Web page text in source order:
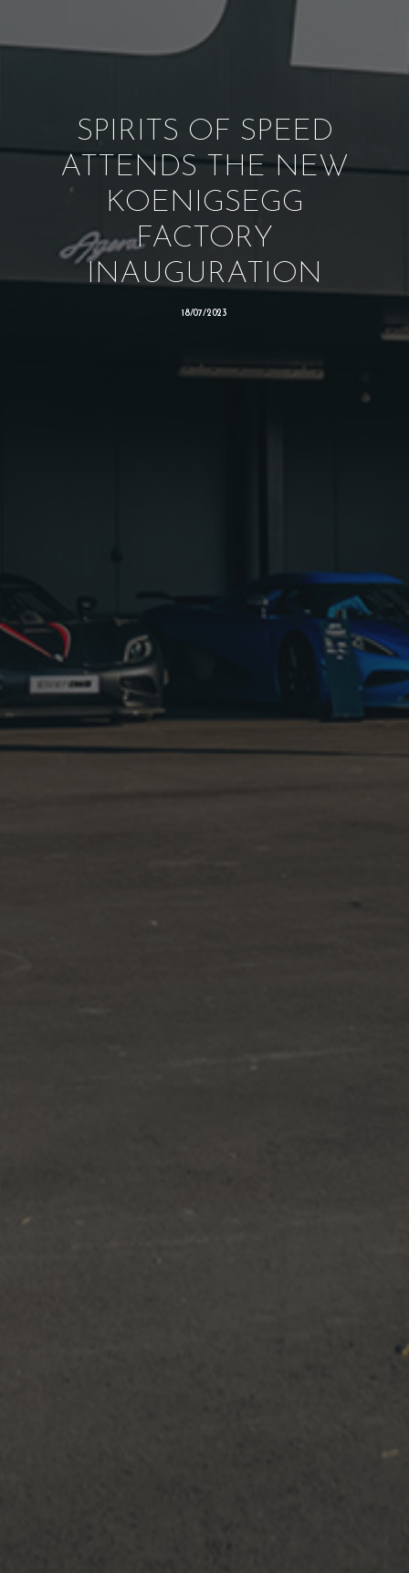
SPIRITS OF SPEED
ATTENDS THE NEW
KOENIGSEGG
FACTORY
INAUGURATION
18/07/2023